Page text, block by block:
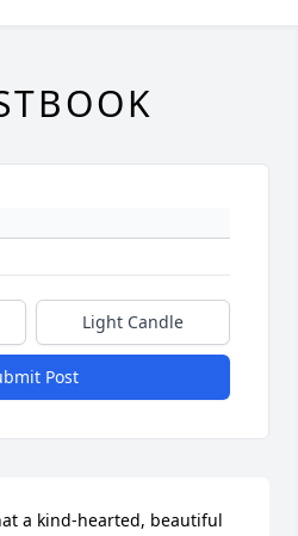
Light Candle
Post
a kind-hearted, beautiful